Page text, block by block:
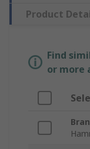
Product
Find
or more